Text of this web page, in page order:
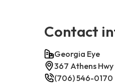
Contact
Georgia Eye
367 Athens
(706) 546-0170